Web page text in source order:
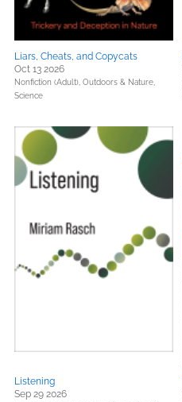
Liars, Cheats, and Copycats
Oct 13 2026
Nonfiction (Adult), Outdoors & Nature,
Science
Listening
Sep 29 2026